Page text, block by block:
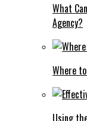
What
Agency?
Where
Using